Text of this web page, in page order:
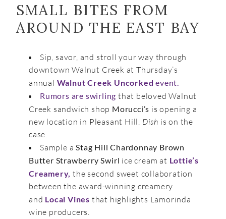
SMALL BITES FROM
AROUND THE EAST BAY
Sip, savor, and stroll your way through
downtown Walnut Creek at Thursday’s
annual Walnut Creek Uncorked event.
Rumors are swirling that beloved Walnut
Creek sandwich shop Morucci’s is opening a
new location in Pleasant Hill. Dish is on the
case.
Sample aStag Hill Chardonnay Brown
Butter Strawberry Swirl ice cream at Lottie’s
Creamery, the second sweet collaboration
between the award-winning creamery
and Local Vines that highlights Lamorinda
wine producers.